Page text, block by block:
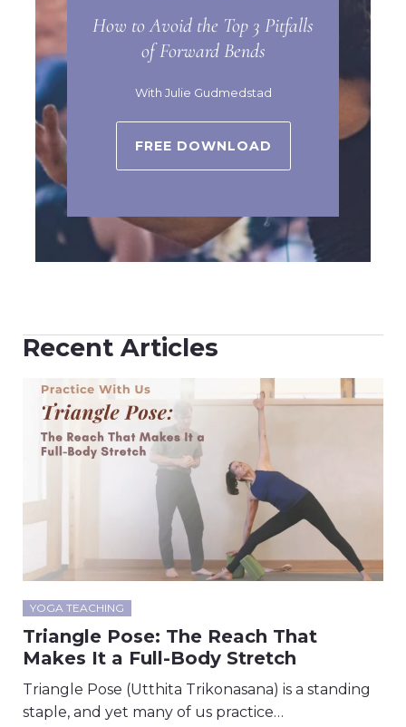
How to Avoid the Top 3 Pitfalls
of Forward Bends
With Julie Gudmedstad
FREE DOWNLOAD
Recent Articles
YOGA TEACHING
Triangle Pose: The Reach That
Makes It a Full-Body Stretch
Triangle Pose (Utthita Trikonasana) is a standing
staple, and yet many of us practice…